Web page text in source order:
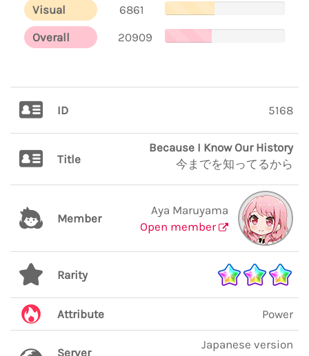
Visual
6861
Overall
20909
ID 5168
Title
Because I Know Our History
今までを知ってるから
Member
Aya Maruyama
Open member
Rarity
Attribute Power
Server
Japanese version